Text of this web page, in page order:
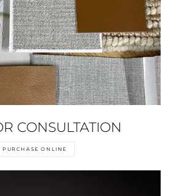
CONSULTATION
PURCHASE ONLINE